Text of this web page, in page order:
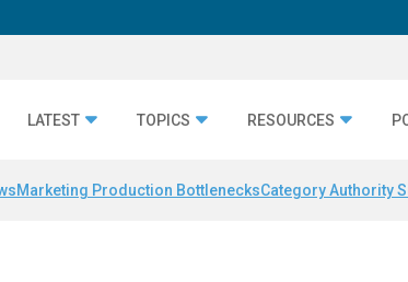
LATEST TOPICS RESOURCES
Marketing Production BottlenecksCategory Authority